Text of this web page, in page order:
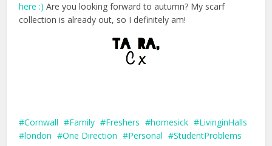
here :) Are you looking forward to autumn? My scarf
collection is already out, so I definitely am!
Cornwall Family Freshers homesick
LivinginHalls
london
One Direction Personal
StudentProblems